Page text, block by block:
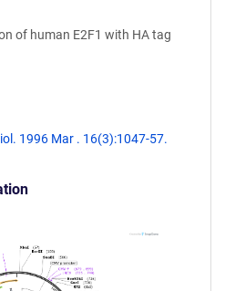
of human E2F1 with HA tag
1996 Mar . 16(3):1047-57.